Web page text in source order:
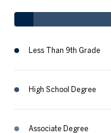
Less Than 9th Grade
High School Degree
Associate Degree